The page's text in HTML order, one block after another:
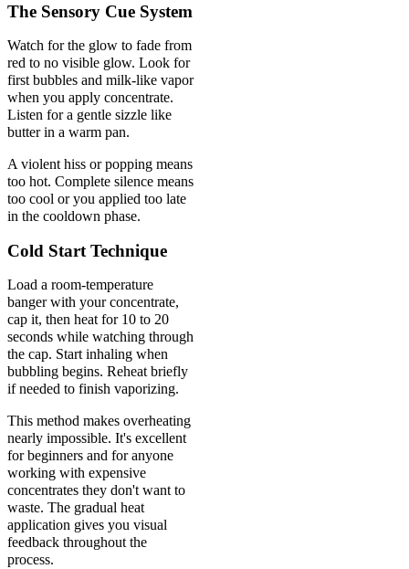
The Sensory Cue System
Watch for the glow to fade from
red to no visible glow. Look for
first bubbles and milk-like vapor
when you apply concentrate.
Listen for a gentle sizzle like
butter in a warm pan.
A violent hiss or popping means
too hot. Complete silence means
too cool or you applied too late
in the cooldown phase.
Cold Start Technique
Load a room-temperature
banger with your concentrate,
cap it, then heat for 10 to 20
seconds while watching through
the cap. Start inhaling when
bubbling begins. Reheat briefly
if needed to finish vaporizing.
This method makes overheating
nearly impossible. It's excellent
for beginners and for anyone
working with expensive
concentrates they don't want to
waste. The gradual heat
application gives you visual
feedback throughout the
process.